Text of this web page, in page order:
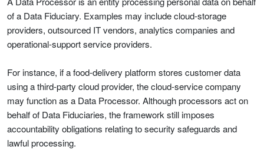
of a Data Fiduciary. Examples may include cloud-storage
providers, outsourced IT vendors, analytics companies and
operational-support service providers.
For instance, if a food-delivery platform stores customer data
using a third-party cloud provider, the cloud-service company
may function as a Data Processor. Although processors act on
behalf of Data Fiduciaries, the framework still imposes
accountability obligations relating to security safeguards and
lawful processing.